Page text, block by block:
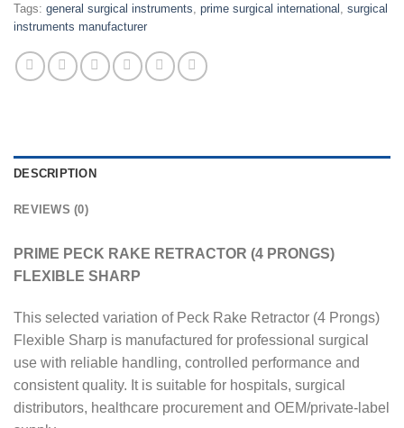
Tags: general surgical instruments prime surgical international surgical
instruments manufacturer
DESCRIPTION
REVIEWS (0)
PRIME PECK RAKE RETRACTOR (4 PRONGS)
FLEXIBLE SHARP
This selected variation of Peck Rake Retractor (4 Prongs)
Flexible Sharp is manufactured for professional surgical
use with reliable handling, controlled performance and
consistent quality. It is suitable for hospitals, surgical
distributors, healthcare procurement and OEM/private-label